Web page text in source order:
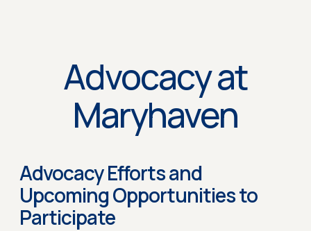
Advocacy at
Maryhaven
Advocacy Efforts and
Upcoming Opportunities to
Participate